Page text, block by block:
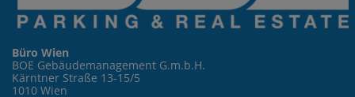
Büro Wien
BOE Gebäudemanagement G.m.b.H.
Kärntner Straße 13-15/5
1010 Wien